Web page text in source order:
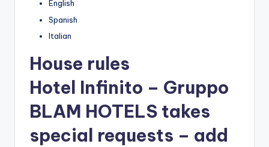
English
Spanish
Italian
House rules
Hotel Infinito – Gruppo
BLAM HOTELS takes
special requests – add